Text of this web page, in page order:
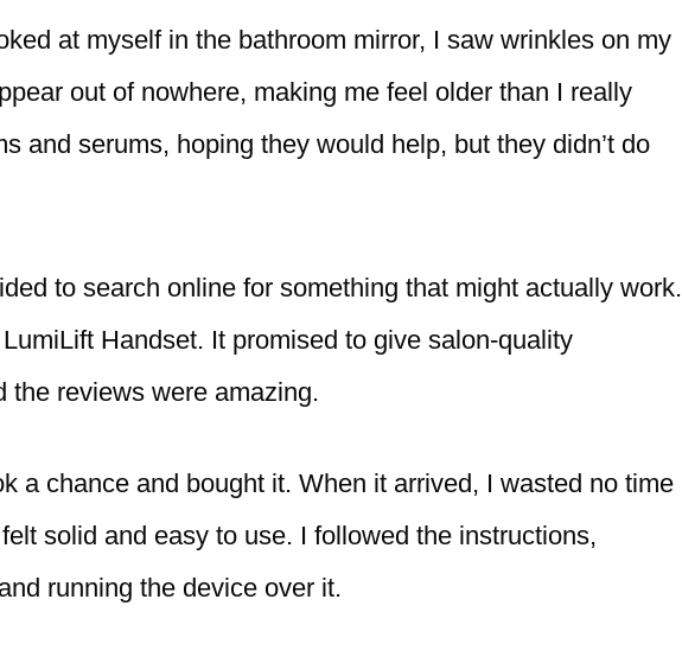
at myself in the bathroom mirror, I saw wrinkles on my
out of nowhere, making me feel older than I really
and serums, hoping they would help, but they didn’t do
to search online for something that might actually work.
Handset. It promised to give salon-quality
the reviews were amazing.
a chance and bought it. When it arrived, I wasted no time
solid and easy to use. I followed the instructions,
running the device over it.